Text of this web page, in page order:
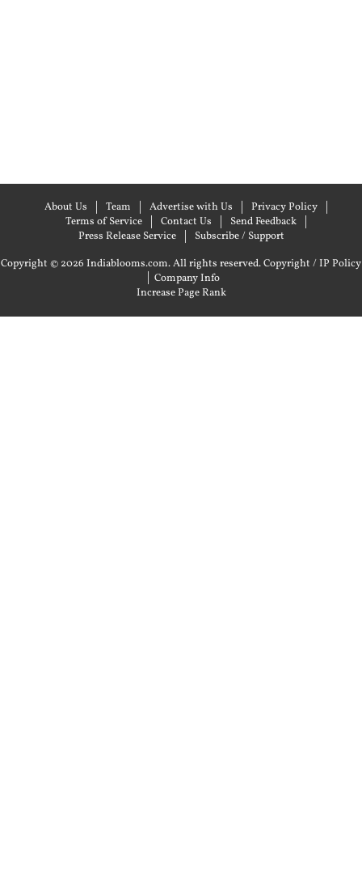
About Us Team Advertise with Us
Privacy Policy
Terms of Service
Contact Us
Send Feedback
Press Release Service
Subscribe / Support
Copyright © 2026 Indiablooms.com. All rights reserved.Copyright / IP Policy
| Company Info
Increase Page Rank